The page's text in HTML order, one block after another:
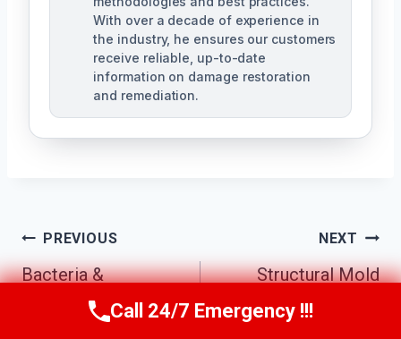
With over a decade of experience in
the industry, he ensures our customers
receive reliable, up-to-date
information on damage restoration
and remediation.
Post
Navigation
PREVIOUS
Bacteria &
Pathogen
NEXT
Structural Mold
Removal Little Elm
Call Us Now(610) 365-4631
Call 24/7 Emergency !!!